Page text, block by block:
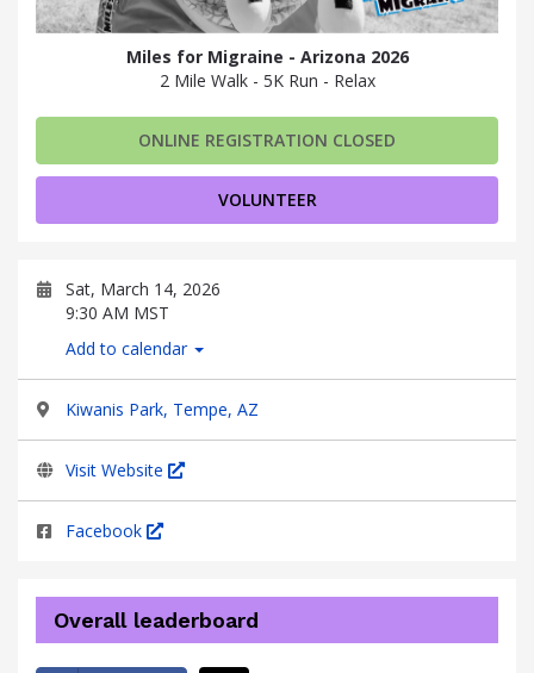
Miles for Migraine - Arizona 2026
2 Mile Walk - 5K Run - Relax
ONLINE REGISTRATION CLOSED
VOLUNTEER
Sat, March 14, 2026
9:30 AM MST
Add to calendar
Kiwanis Park, Tempe, AZ
Visit Website
Facebook
Overall leaderboard